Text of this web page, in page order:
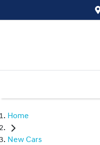
Home
New Cars